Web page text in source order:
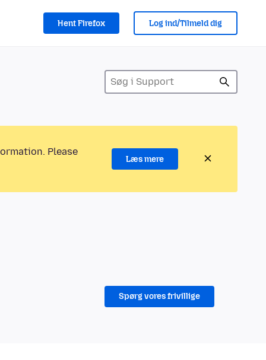
Hent Firefox Log ind/Tilmeld dig
Please
Læs mere
Spørg vores frivillige